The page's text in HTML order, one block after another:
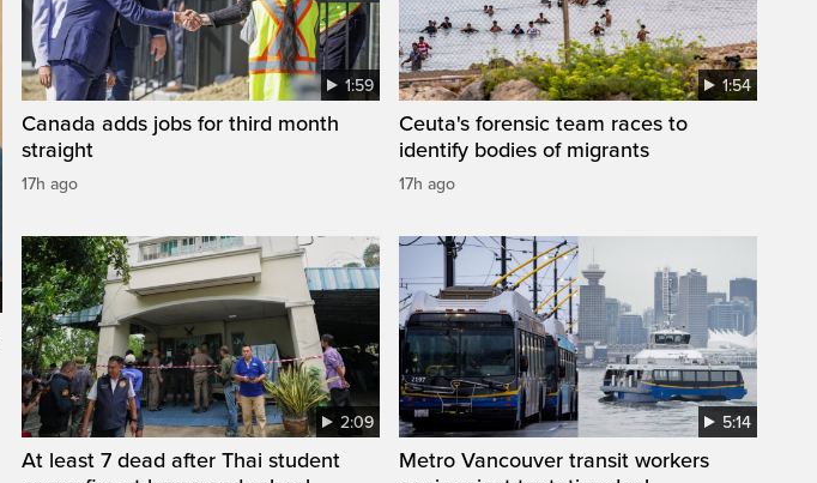
1:59
Canada adds jobs for third month
straight
17h ago
1:54
Ceuta's forensic team races to
identify bodies of migrants
17h ago
2:09
At least 7 dead after Thai student
5:14
Metro Vancouver transit workers